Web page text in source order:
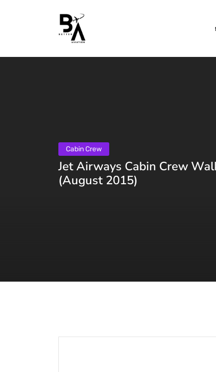
Cabin Crew
Jet Airways Cabin Crew
(August 2015)